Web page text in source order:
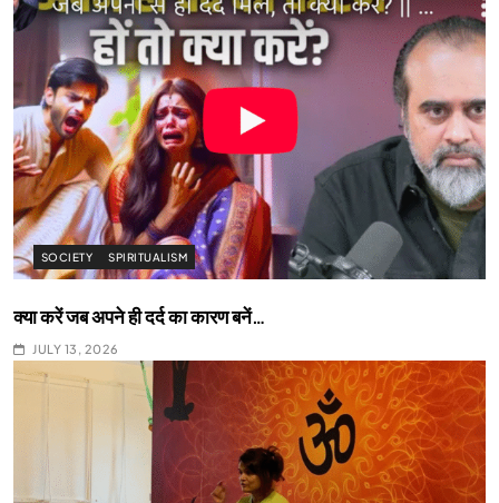
SOCIETY SPIRITUALISM
क्या करें जब अपने ही दर्द का कारण बनें…
JULY 13, 2026